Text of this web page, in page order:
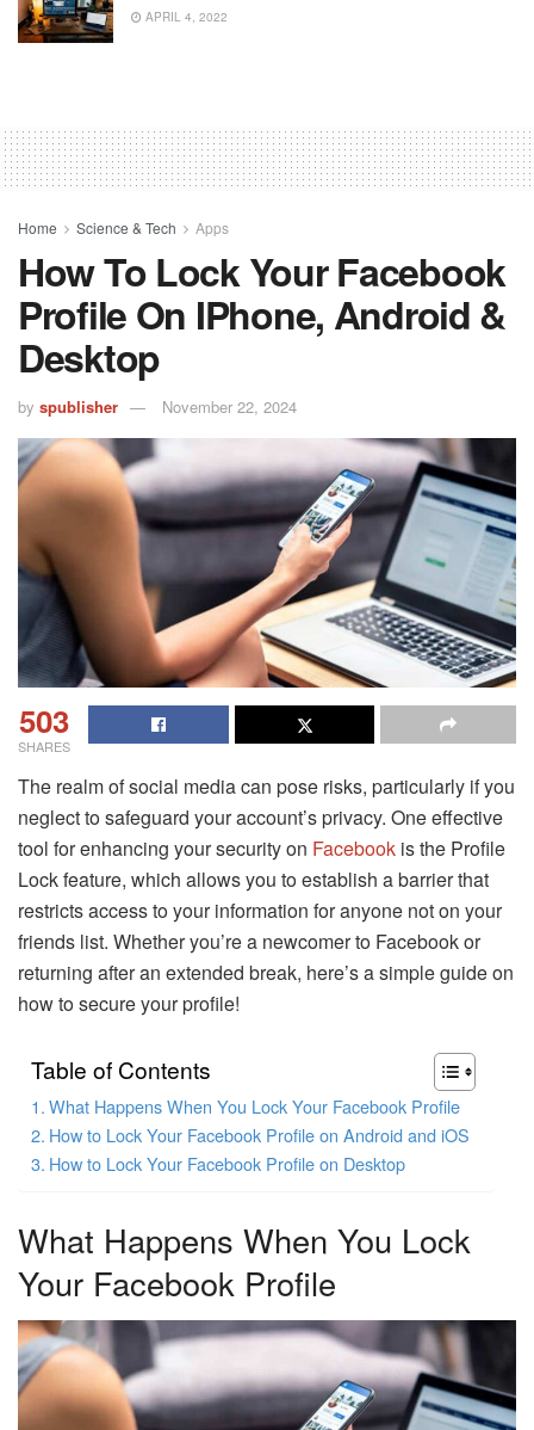
APRIL 4, 2022
Home Science & Tech Apps
How To Lock Your Facebook
Profile On IPhone, Android &
Desktop
by spublisher November 22, 2024
503
SHARES
The realm of social media can pose risks, particularly if you
neglect to safeguard your account’s privacy. One effective
tool for enhancing your security on Facebook is the Profile
Lock feature, which allows you to establish a barrier that
restricts access to your information for anyone not on your
friends list. Whether you’re a newcomer to Facebook or
returning after an extended break, here’s a simple guide on
how to secure your profile!
Table of Contents
What Happens When You Lock Your Facebook Profile
How to Lock Your Facebook Profile on Android and iOS
How to Lock Your Facebook Profile on Desktop
What Happens When You Lock
Your Facebook Profile